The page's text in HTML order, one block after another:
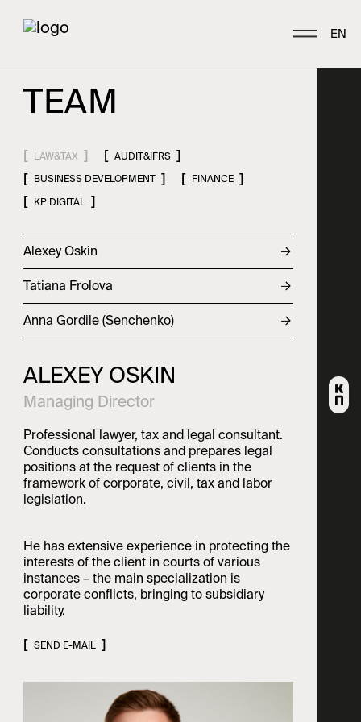
EN
Who we are
History
Awards
Contacts
PEOPLE
Team
Alumni
© 2003-2026 korpus Prava.
All rights reserved.
TEAM
LAW&TAX
AUDIT&IFRS
BUSINESS DEVELOPMENT
FINANCE
KP DIGITAL
Alexey Oskin
Tatiana Frolova
Anna Gordile (Senchenko)
ALEXEY OSKIN
Managing Director
Professional lawyer, tax and legal consultant.
Conducts consultations and prepares legal
positions at the request of clients in the
framework of corporate, civil, tax and labor
legislation.
He has extensive experience in protecting the
interests of the client in courts of various
instances – the main specialization is
corporate conflicts, bringing to subsidiary
liability.
SEND E-MAIL